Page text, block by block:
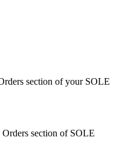
section of your SOLE
section of SOLE